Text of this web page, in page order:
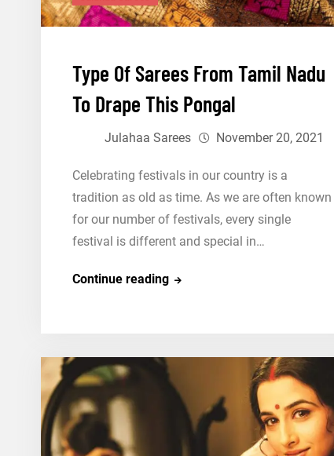
Type Of Sarees From Tamil Nadu
To Drape This Pongal
Julahaa Sarees November 20, 2021
Celebrating festivals in our country is a
tradition as old as time. As we are often known
for our number of festivals, every single
festival is different and special in…
Continue readingType
Tamil
Nadu
Drape